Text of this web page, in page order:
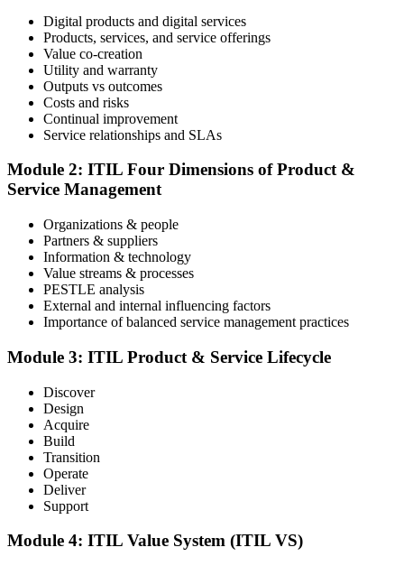
Step 3
Schedule Your Exam
receive your exam credentials and scheduling instructions to book
an online proctored slot or a test center.
Sit the ITIL V5 Foundation Exam
Take the exam: 40 multiple-choice questions in 60 minutes, closed
or at a test center.
Earn Your ITIL V5 Foundation Certificate
After successfully passing the examination, you receive the official
ITIL V5 Foundation certificate and digital badge. This credential
and your ability to support effective service delivery.
Digital products and digital services
Products, services, and service offerings
Value co-creation
Utility and warranty
Outputs vs outcomes
Costs and risks
Continual improvement
Service relationships and SLAs
Module 2: ITIL Four Dimensions of Product &
Service Management
Organizations & people
Partners & suppliers
Information & technology
Value streams & processes
PESTLE analysis
External and internal influencing factors
Importance of balanced service management practices
Module 3: ITIL Product & Service Lifecycle
Discover
Design
Acquire
Build
Transition
Operate
Deliver
Support
Module 4: ITIL Value System (ITIL VS)